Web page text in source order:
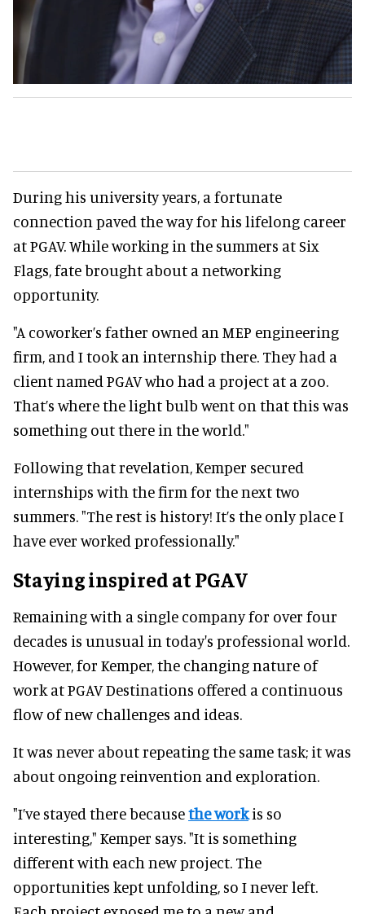
During his university years, a fortunate
connection paved the way for his lifelong career
at PGAV. While working in the summers at Six
Flags, fate brought about a networking
opportunity.
"A coworker’s father owned an MEP engineering
firm, and I took an internship there. They had a
client named PGAV who had a project at a zoo.
That’s where the light bulb went on that this was
something out there in the world."
Following that revelation, Kemper secured
internships with the firm for the next two
summers. "The rest is history! It’s the only place I
have ever worked professionally."
Staying inspired at PGAV
Remaining with a single company for over four
decades is unusual in today's professional world.
However, for Kemper, the changing nature of
work at PGAV Destinations offered a continuous
flow of new challenges and ideas.
It was never about repeating the same task; it was
about ongoing reinvention and exploration.
"I’ve stayed there becausethe workis so
interesting," Kemper says. "It is something
different with each new project. The
opportunities kept unfolding, so I never left.